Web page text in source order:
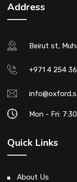
Address
Beirut st,
+971 4 254
Mon - Fri:
Quick Links
About Us